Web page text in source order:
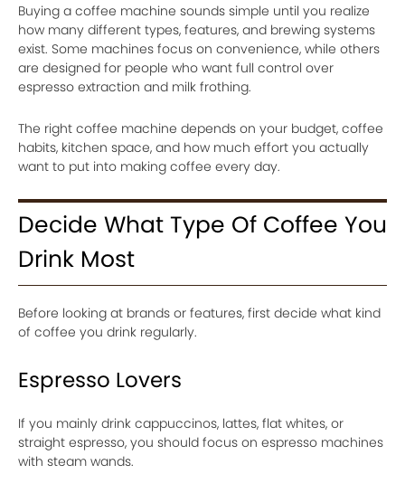
Buying a coffee machine sounds simple until you realize
how many different types, features, and brewing systems
exist. Some machines focus on convenience, while others
are designed for people who want full control over
espresso extraction and milk frothing.
The right coffee machine depends on your budget, coffee
habits, kitchen space, and how much effort you actually
want to put into making coffee every day.
Decide What Type Of Coffee You
Drink Most
Before looking at brands or features, first decide what kind
of coffee you drink regularly.
Espresso Lovers
If you mainly drink cappuccinos, lattes, flat whites, or
straight espresso, you should focus on espresso machines
with steam wands.